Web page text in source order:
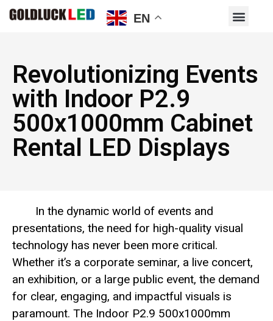
Revolutionizing Events
with Indoor P2.9
500x1000mm Cabinet
Rental LED Displays
In the dynamic world of events and
presentations, the need for high-quality visual
technology has never been more critical.
Whether it’s a corporate seminar, a live concert,
an exhibition, or a large public event, the demand
for clear, engaging, and impactful visuals is
paramount. The Indoor P2.9 500x1000mm
EN